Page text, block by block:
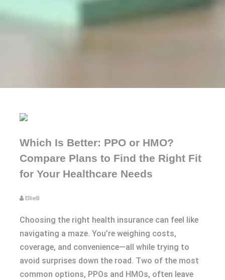
Which Is Better: PPO or HMO?
Compare Plans to Find the Right Fit
for Your Healthcare Needs
EllieB
Choosing the right health insurance can feel like
navigating a maze. You’re weighing costs,
coverage, and convenience—all while trying to
avoid surprises down the road. Two of the most
common options, PPOs and HMOs, often leave